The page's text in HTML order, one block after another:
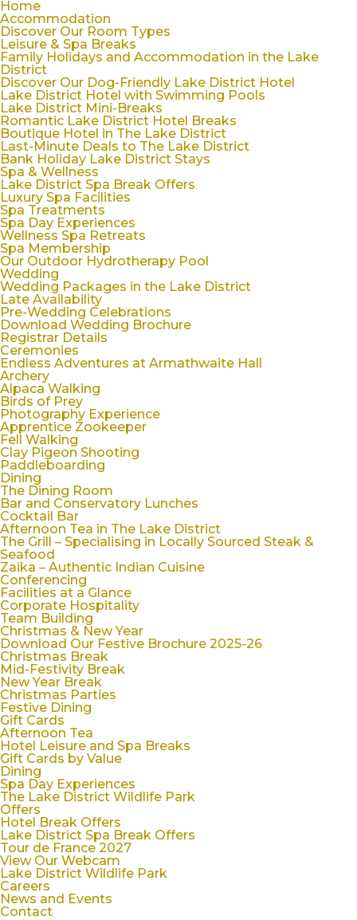
Home
Accommodation
Discover Our Room Types
Leisure & Spa Breaks
Family Holidays and Accommodation in the Lake
District
Discover Our Dog-Friendly Lake District Hotel
Lake District Hotel with Swimming Pools
Lake District Mini-Breaks
Romantic Lake District Hotel Breaks
Boutique Hotel in The Lake District
Last-Minute Deals to The Lake District
Bank Holiday Lake District Stays
Spa & Wellness
Lake District Spa Break Offers
Luxury Spa Facilities
Spa Treatments
Spa Day Experiences
Wellness Spa Retreats
Spa Membership
Our Outdoor Hydrotherapy Pool
Wedding
Wedding Packages in the Lake District
Late Availability
Pre-Wedding Celebrations
Download Wedding Brochure
Registrar Details
Ceremonies
Endless Adventures at Armathwaite Hall
Archery
Alpaca Walking
Birds of Prey
Photography Experience
Apprentice Zookeeper
Fell Walking
Clay Pigeon Shooting
Paddleboarding
Dining
The Dining Room
Bar and Conservatory Lunches
Cocktail Bar
Afternoon Tea in The Lake District
The Grill – Specialising in Locally Sourced Steak &
Seafood
Zaika – Authentic Indian Cuisine
Conferencing
Facilities at a Glance
Corporate Hospitality
Team Building
Christmas & New Year
Download Our Festive Brochure 2025-26
Christmas Break
Mid-Festivity Break
New Year Break
Christmas Parties
Festive Dining
Gift Cards
Afternoon Tea
Hotel Leisure and Spa Breaks
Gift Cards by Value
Dining
Spa Day Experiences
The Lake District Wildlife Park
Offers
Hotel Break Offers
Lake District Spa Break Offers
Tour de France 2027
View Our Webcam
Lake District Wildlife Park
Careers
News and Events
Contact